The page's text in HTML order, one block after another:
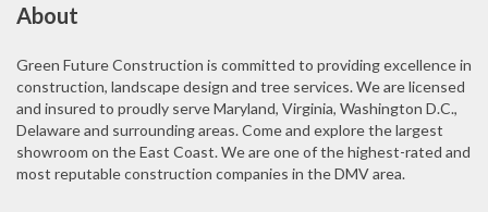
About
Green Future Construction is committed to providing excellence in
construction, landscape design and tree services. We are licensed
and insured to proudly serve Maryland, Virginia, Washington D.C.,
Delaware and surrounding areas. Come and explore the largest
showroom on the East Coast. We are one of the highest-rated and
most reputable construction companies in the DMV area.